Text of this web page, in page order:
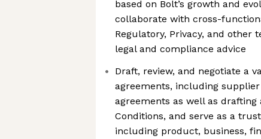
based on Bolt’s growth and
collaborate with cross-
Regulatory, Privacy, and other
legal and compliance advice
Draft, review, and negotiate a
agreements, including
agreements as well as drafting
Conditions, and serve as a
including product, business,